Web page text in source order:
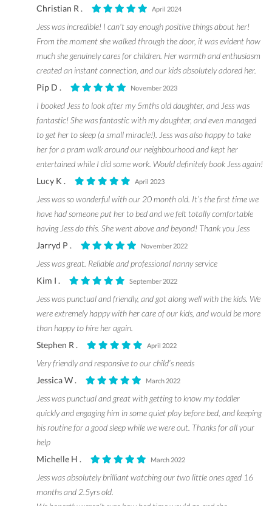
Christian R . April 2024
Jess was incredible! I can't say enough positive things about her!
From the moment she walked through the door, it was evident how
much she genuinely cares for children. Her warmth and enthusiasm
created an instant connection, and our kids absolutely adored her.
Pip D .
November 2023
I booked Jess to look after my 5mths old daughter, and Jess was
fantastic! She was fantastic with my daughter, and even managed
to get her to sleep (a small miracle!). Jess was also happy to take
her for a pram walk around our neighbourhood and kept her
entertained while I did some work. Would definitely book Jess again!
Lucy K .
April 2023
Jess was so wonderful with our 20 month old. It’s the first time we
have had someone put her to bed and we felt totally comfortable
having Jess do this. She went above and beyond! Thank you Jess
Jarryd P .
November 2022
Jess was great. Reliable and professional nanny service
Kim I .
September 2022
Jess was punctual and friendly, and got along well with the kids. We
were extremely happy with her care of our kids, and would be more
than happy to hire her again.
Stephen R .
April 2022
Very friendly and responsive to our child’s needs
Jessica W .
March 2022
Jess was punctual and great with getting to know my toddler
quickly and engaging him in some quiet play before bed, and keeping
his routine for a good sleep while we were out. Thanks for all your
help
Michelle H .
March 2022
Jess was absolutely brilliant watching our two little ones aged 16
months and 2.5yrs old.